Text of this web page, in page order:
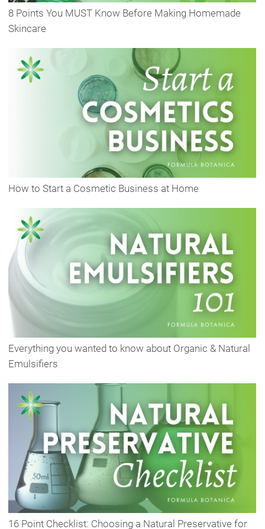
8 Points You MUST Know Before Making Homemade
Skincare
How to Start a Cosmetic Business at Home
Everything you wanted to know about Organic & Natural
Emulsifiers
16 Point Checklist: Choosing a Natural Preservative for